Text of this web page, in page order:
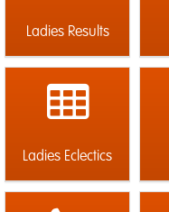
Ladies Results
Ladies Eclectics